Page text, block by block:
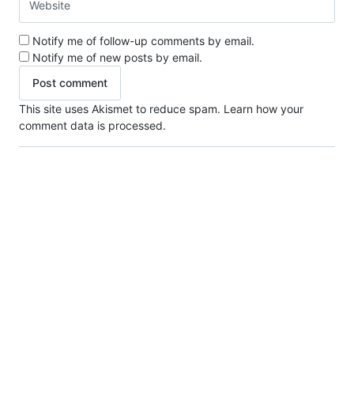
Notify me of follow-up comments by email.
Notify me of new posts by email.
This site uses Akismet to reduce spam. Learn how your
comment data is processed.